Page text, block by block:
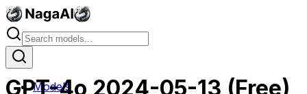
Models
GPT-4o 2024-05-13 (Free)